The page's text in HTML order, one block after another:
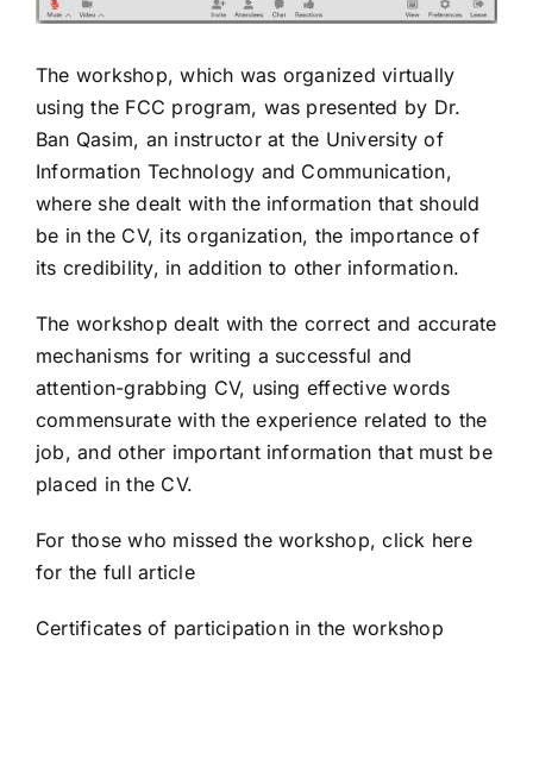
The workshop, which was organized virtually
using the FCC program, was presented by Dr.
Ban Qasim, an instructor at the University of
Information Technology and Communication,
where she dealt with the information that should
be in the CV, its organization, the importance of
its credibility, in addition to other information.
The workshop dealt with the correct and accurate
mechanisms for writing a successful and
attention-grabbing CV, using effective words
commensurate with the experience related to the
job, and other important information that must be
placed in the CV.
For those who missed the workshop, click here
for the full article
Certificates of participation in the workshop